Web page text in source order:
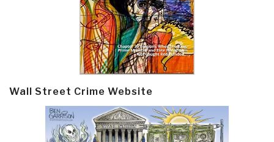
Wall Street Crime Website